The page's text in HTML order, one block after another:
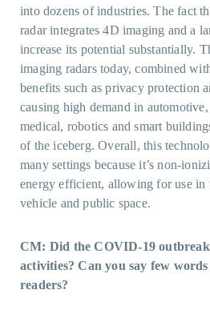
into dozens of industries. The fact
radar integrates 4D imaging and a
increase its potential substantially.
imaging radars today, combined
benefits such as privacy protection
causing high demand in
medical, robotics and smart
of the iceberg. Overall, this
many settings because it’s non-
energy efficient, allowing for use in
vehicle and public space.
CM: Did the COVID-19 outbreak
activities? Can you say few
readers?